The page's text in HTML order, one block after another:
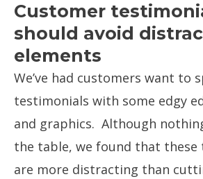
Customer
should avoid
elements
We’ve had customers want to
testimonials with some edgy
and graphics. Although
the table, we found that these
are more distracting than